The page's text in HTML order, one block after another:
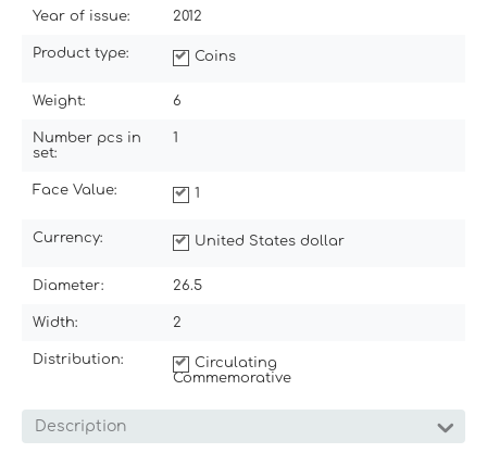
Year of issue: 2012
Product type: Coins
Weight: 6
Number pcs in
set:
1
Face Value: 1
Currency: United States dollar
Diameter: 26.5
Width: 2
Distribution:
Circulating
Commemorative
Description